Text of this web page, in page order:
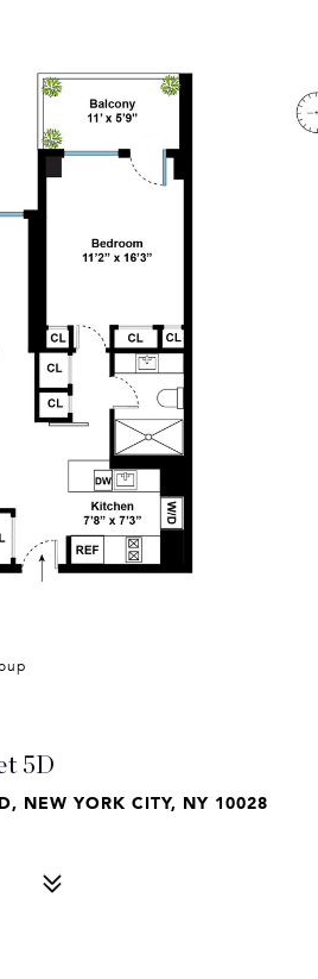
5D
NEW YORK CITY, NY 10028